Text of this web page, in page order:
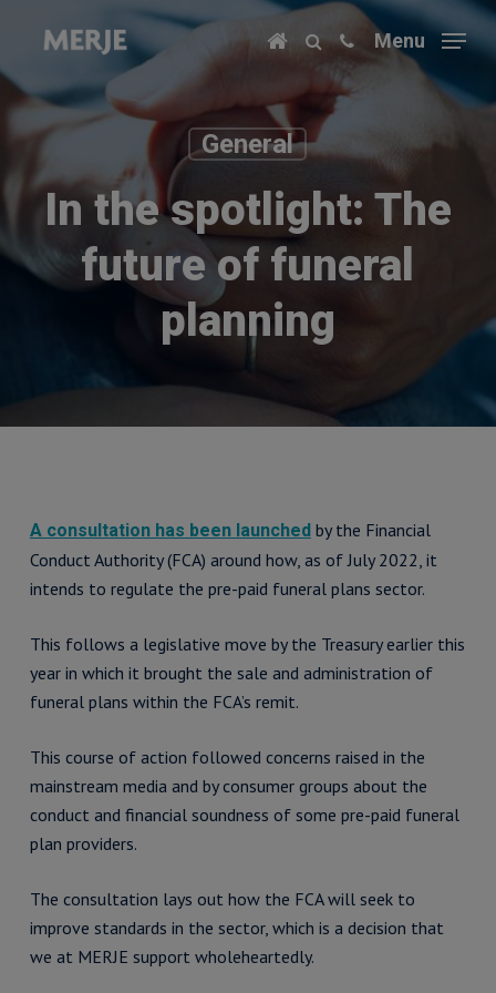
content
Menu
General
In the spotlight: The
future of funeral
planning
A consultation has been launchedby the Financial
Conduct Authority (FCA) around how, as of July 2022, it
intends to regulate the pre-paid funeral plans sector.
This follows a legislative move by the Treasury earlier this
year in which it brought the sale and administration of
funeral plans within the FCA’s remit.
This course of action followed concerns raised in the
mainstream media and by consumer groups about the
conduct and financial soundness of some pre-paid funeral
plan providers.
The consultation lays out how the FCA will seek to
improve standards in the sector, which is a decision that
we at MERJE support wholeheartedly.